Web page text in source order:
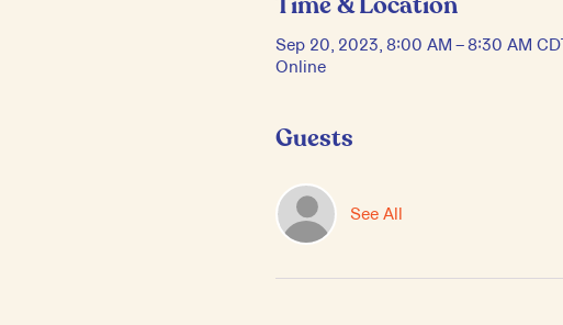
Time & Location
Sep 20, 2023, 8:00 AM – 8:30 AM
Online
Guests
See All